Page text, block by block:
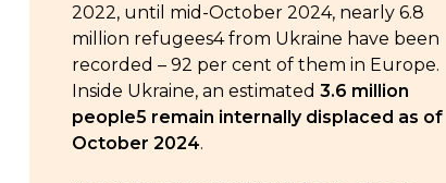
2022, until mid-October 2024, nearly 6.8
million refugees4 from Ukraine have been
recorded – 92 per cent of them in Europe.
Inside Ukraine, an estimated 3.6 million
people5 remain internally displaced as of
October 2024.